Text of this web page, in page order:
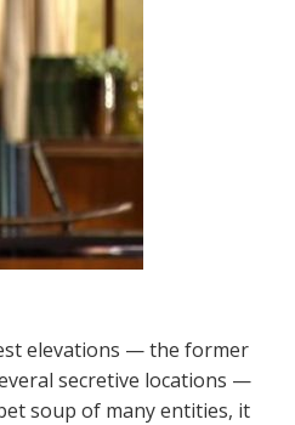
elevations — the former
secretive locations —
soup of many entities, it